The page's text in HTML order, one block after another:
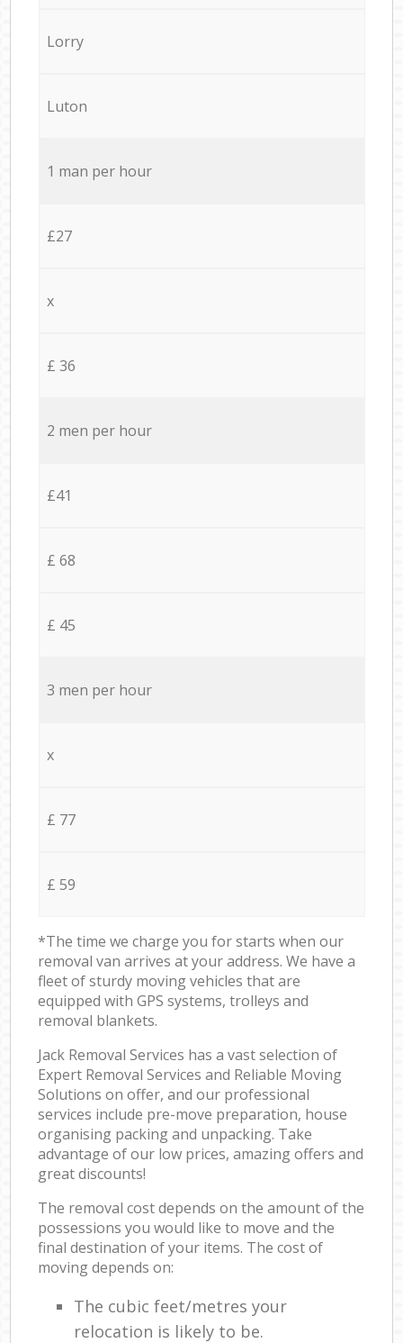
Lorry
Luton
1 man per hour
£27
x
£ 36
2 men per hour
£41
£ 68
£ 45
3 men per hour
x
£ 77
£ 59
*The time we charge you for starts when our
removal van arrives at your address. We have a
fleet of sturdy moving vehicles that are
equipped with GPS systems, trolleys and
removal blankets.
Jack Removal Services has a vast selection of
Expert Removal Services and Reliable Moving
Solutions on offer, and our professional
services include pre-move preparation, house
organising packing and unpacking. Take
advantage of our low prices, amazing offers and
great discounts!
The removal cost depends on the amount of the
possessions you would like to move and the
final destination of your items. The cost of
moving depends on:
The cubic feet/metres your
relocation is likely to be.